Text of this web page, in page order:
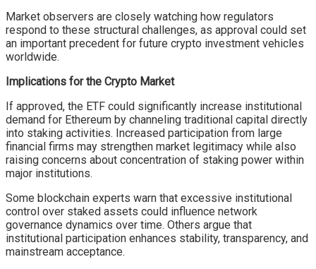
Market observers are closely watching how regulators
respond to these structural challenges, as approval could set
an important precedent for future crypto investment vehicles
worldwide.
Implications for the Crypto Market
If approved, the ETF could significantly increase institutional
demand for Ethereum by channeling traditional capital directly
into staking activities. Increased participation from large
financial firms may strengthen market legitimacy while also
raising concerns about concentration of staking power within
major institutions.
Some blockchain experts warn that excessive institutional
control over staked assets could influence network
governance dynamics over time. Others argue that
institutional participation enhances stability, transparency, and
mainstream acceptance.